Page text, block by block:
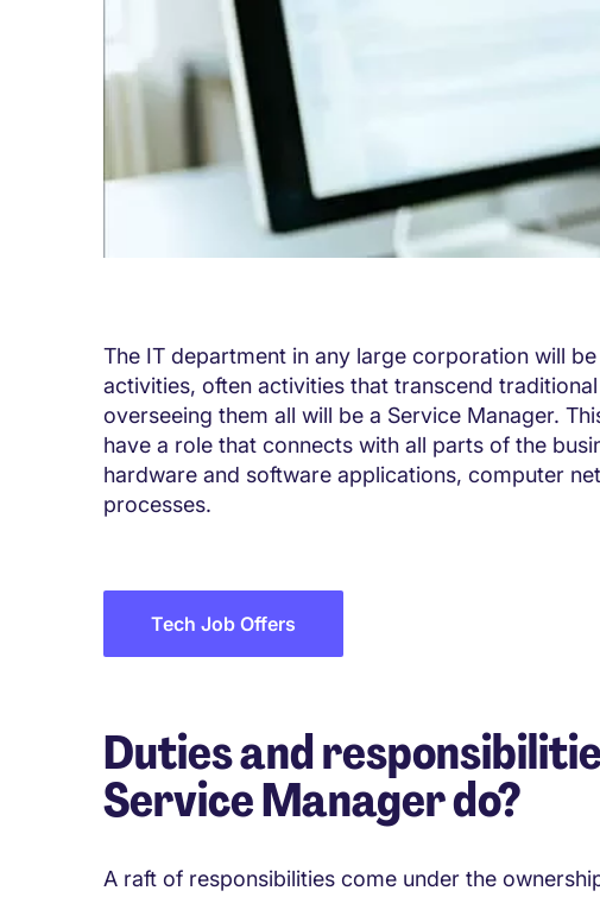
The IT department in any large corporation will
activities, often activities that transcend
overseeing them all will be a Service Manager.
have a role that connects with all parts of the
hardware and software applications, computer
processes.
Tech Job Offers
Duties and
Service Manager do?
A raft of responsibilities come under the